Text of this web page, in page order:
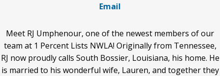
Email
Meet RJ Umphenour, one of the newest members of our
team at 1 Percent Lists NWLA! Originally from Tennessee,
RJ now proudly calls South Bossier, Louisiana, his home. He
is married to his wonderful wife, Lauren, and together they